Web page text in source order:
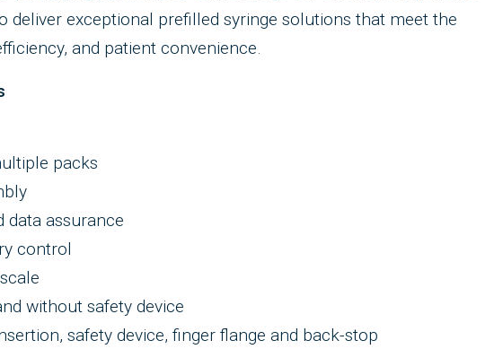
deliver exceptional prefilled syringe solutions that meet the
and patient convenience.
packs
data assurance
control
without safety device
safety device, finger flange and back-stop